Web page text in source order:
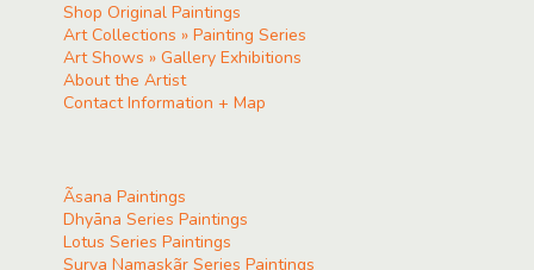
Shop Original Paintings
Art Collections » Painting Series
Art Shows » Gallery Exhibitions
About the Artist
Contact Information + Map
Ãsana Paintings
Dhyāna Series Paintings
Lotus Series Paintings
Surya Namaskãr Series Paintings